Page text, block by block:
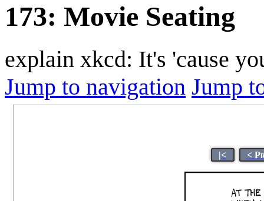
173: Movie Seating
explain xkcd: It's 'cause
Jump to navigation Jump
|< <